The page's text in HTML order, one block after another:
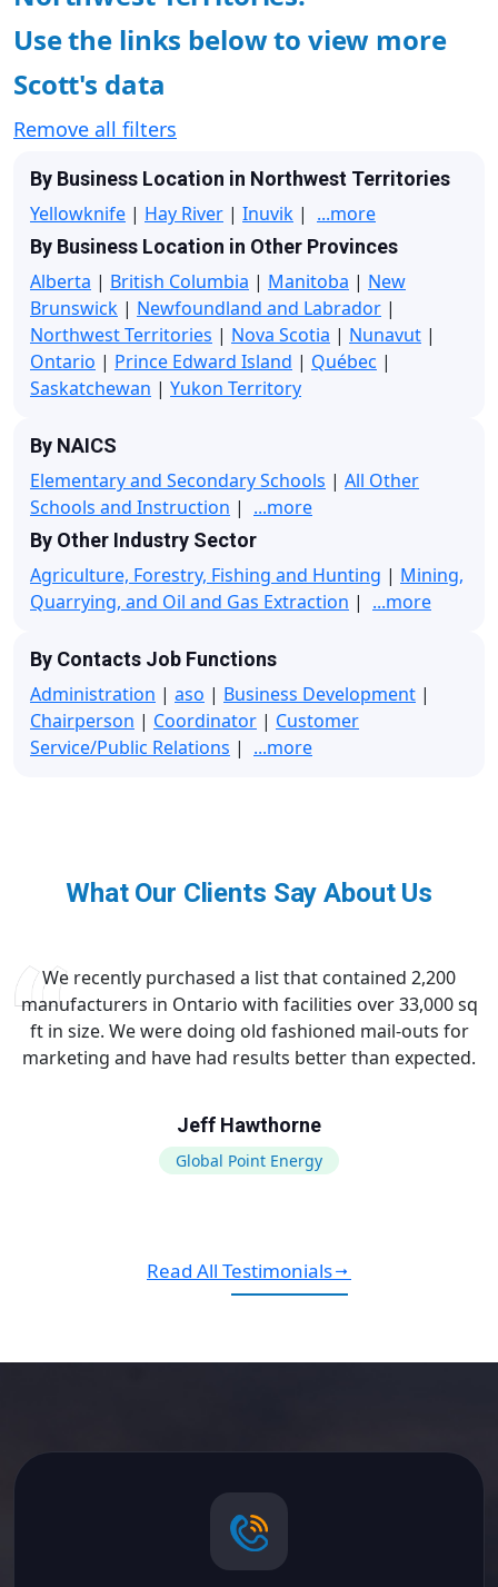
Use the links below to view more
Scott's data
Remove all filters
By Business Location in Northwest Territories
Yellowknife | Hay River | Inuvik | ...more
By Business Location in Other Provinces
Alberta | British Columbia | Manitoba | New
Brunswick | Newfoundland and Labrador |
Northwest Territories | Nova Scotia | Nunavut |
Ontario | Prince Edward Island | Québec |
Saskatchewan | Yukon Territory
By NAICS
Elementary and Secondary Schools | All Other
Schools and Instruction | ...more
By Other Industry Sector
Agriculture, Forestry, Fishing and Hunting | Mining,
Quarrying, and Oil and Gas Extraction | ...more
By Contacts Job Functions
Administration | aso | Business Development |
Chairperson | Coordinator | Customer
Service/Public Relations | ...more
What Our Clients Say About Us
We recently purchased a list that contained 2,200
manufacturers in Ontario with facilities over 33,000 sq
ft in size. We were doing old fashioned mail-outs for
marketing and have had results better than expected.
Jeff Hawthorne
Global Point Energy
Read All Testimonials